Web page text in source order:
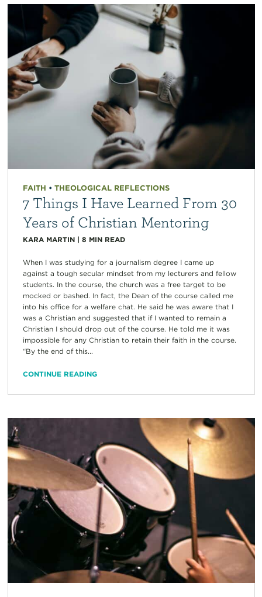
FAITH • THEOLOGICAL REFLECTIONS
7 Things I Have Learned From 30
Years of Christian Mentoring
KARA MARTIN| 8 MIN READ
When I was studying for a journalism degree I came up
against a tough secular mindset from my lecturers and fellow
students. In the course, the church was a free target to be
mocked or bashed. In fact, the Dean of the course called me
into his office for a welfare chat. He said he was aware that I
was a Christian and suggested that if I wanted to remain a
Christian I should drop out of the course. He told me it was
impossible for any Christian to retain their faith in the course.
“By the end of this...
CONTINUE READING